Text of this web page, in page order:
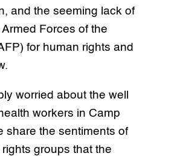
and the seeming lack of
Forces of the
for human rights and
worried about the well
workers in Camp
share the sentiments of
groups that the